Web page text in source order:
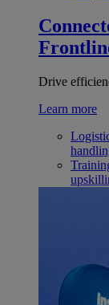
Drive
Learn more